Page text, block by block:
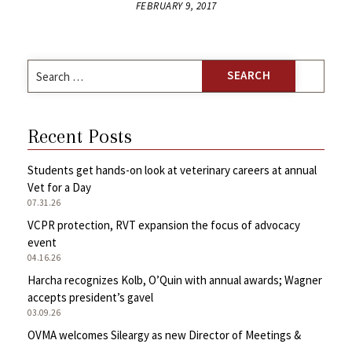
FEBRUARY 9, 2017
for:
Recent Posts
Students get hands-on look at veterinary careers at annual
Vet for a Day
07.31.26
VCPR protection, RVT expansion the focus of advocacy
event
04.16.26
Harcha recognizes Kolb, O’Quin with annual awards; Wagner
accepts president’s gavel
03.09.26
OVMA welcomes Sileargy as new Director of Meetings &